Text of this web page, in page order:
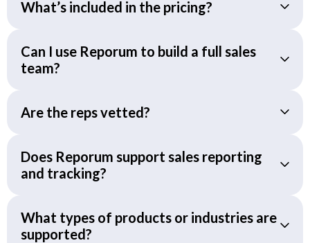
What’s included in the pricing?
Can I use Reporum to build a full sales
team?
Are the reps vetted?
Does Reporum support sales reporting
and tracking?
What types of products or industries are
supported?